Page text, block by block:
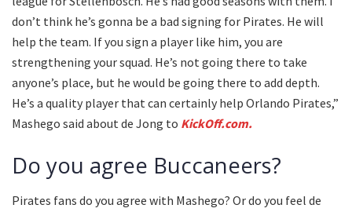
don’t think he’s gonna be a bad signing for Pirates. He will
help the team. If you sign a player like him, you are
strengthening your squad. He’s not going there to take
anyone’s place, but he would be going there to add depth.
He’s a quality player that can certainly help Orlando Pirates,”
Mashego said about de Jong to KickOff.com.
Do you agree Buccaneers?
Pirates fans do you agree with Mashego? Or do you feel de